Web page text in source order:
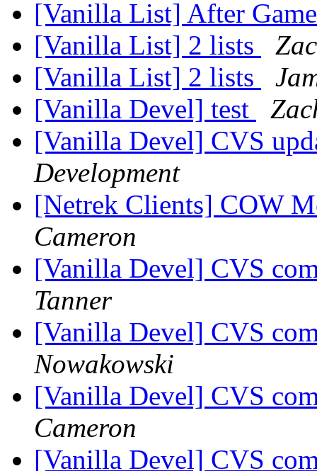
[Vanilla List] After
[Vanilla List] 2 lists
[Vanilla List] 2 lists
[Vanilla Devel] test
[Vanilla Devel] CVS
Development
[Netrek Clients] COW
Cameron
[Vanilla Devel] CVS
Tanner
[Vanilla Devel] CVS
Nowakowski
[Vanilla Devel] CVS
Cameron
[Vanilla Devel] CVS